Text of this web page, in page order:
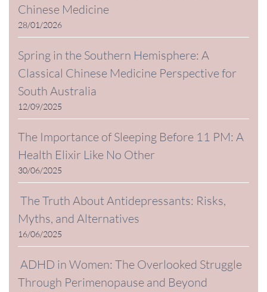
Chinese Medicine
28/01/2026
Spring in the Southern Hemisphere: A
Classical Chinese Medicine Perspective for
South Australia
12/09/2025
The Importance of Sleeping Before 11 PM: A
Health Elixir Like No Other
30/06/2025
The Truth About Antidepressants: Risks,
Myths, and Alternatives
16/06/2025
ADHD in Women: The Overlooked Struggle
Through Perimenopause and Beyond